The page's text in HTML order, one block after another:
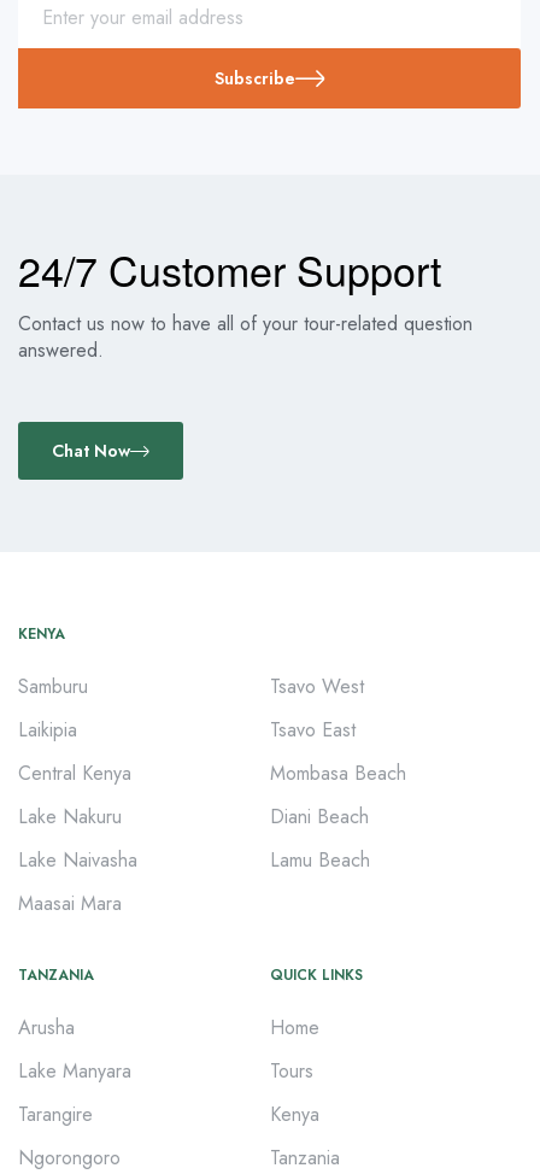
Subscribe
24/7 Customer Support
Contact us now to have all of your tour-related question
answered.
Chat Now
KENYA
Samburu
Laikipia
Central Kenya
Lake Nakuru
Lake Naivasha
Maasai Mara
Tsavo West
Tsavo East
Mombasa Beach
Diani Beach
Lamu Beach
TANZANIA
Arusha
Lake Manyara
Tarangire
Ngorongoro
QUICK LINKS
Home
Tours
Kenya
Tanzania